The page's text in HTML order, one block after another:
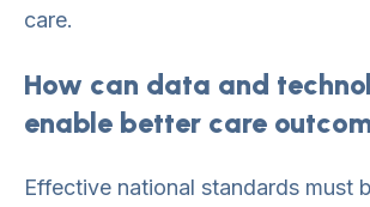
care.
How can data and
enable better care
Effective national standards must